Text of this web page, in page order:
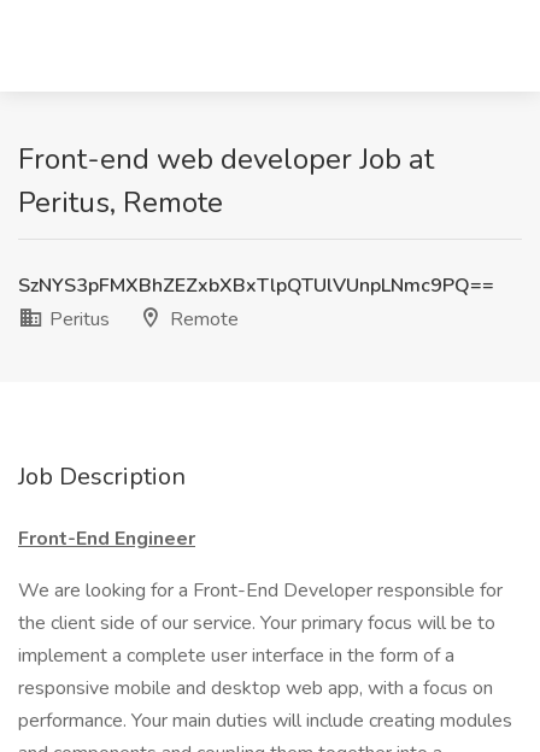
Front-end web developer Job at
Peritus, Remote
SzNYS3pFMXBhZEZxbXBxTlpQTUlVUnpLNmc9PQ==
Peritus
Remote
Job Description
Front-End Engineer
We are looking for a Front-End Developer responsible for
the client side of our service. Your primary focus will be to
implement a complete user interface in the form of a
responsive mobile and desktop web app, with a focus on
performance. Your main duties will include creating modules